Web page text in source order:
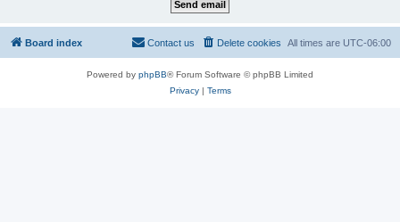
Board index All times are UTC-06:00
Delete cookies
Contact us
Powered by phpBB® Forum Software © phpBB Limited
Privacy| Terms